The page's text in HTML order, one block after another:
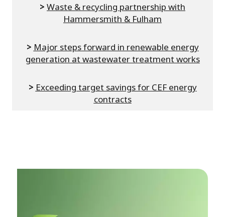
> Waste & recycling partnership with
Hammersmith & Fulham
> Major steps forward in renewable energy
generation at wastewater treatment works
> Exceeding target savings for CEF energy
contracts